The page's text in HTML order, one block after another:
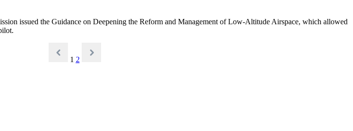
issued the Guidance on Deepening the Reform and Management of Low-Altitude Airspace, which allowed
1 2